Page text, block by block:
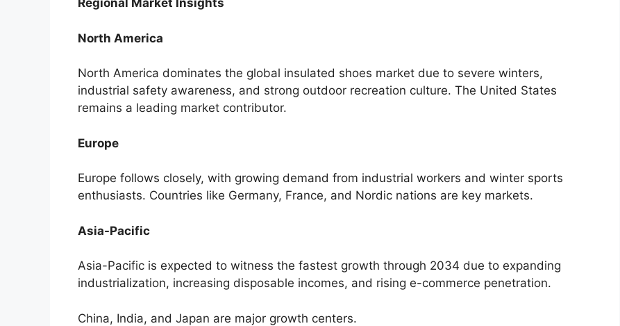
Regional Market Insights
North America
North America dominates the global insulated shoes market due to severe winters,
industrial safety awareness, and strong outdoor recreation culture. The United States
remains a leading market contributor.
Europe
Europe follows closely, with growing demand from industrial workers and winter sports
enthusiasts. Countries like Germany, France, and Nordic nations are key markets.
Asia-Pacific
Asia-Pacific is expected to witness the fastest growth through 2034 due to expanding
industrialization, increasing disposable incomes, and rising e-commerce penetration.
China, India, and Japan are major growth centers.